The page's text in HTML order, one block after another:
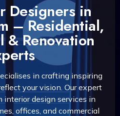
Designers in
– Residential,
& Renovation
in crafting inspiring
your vision. Our expert
interior design services in
offices, and commercial